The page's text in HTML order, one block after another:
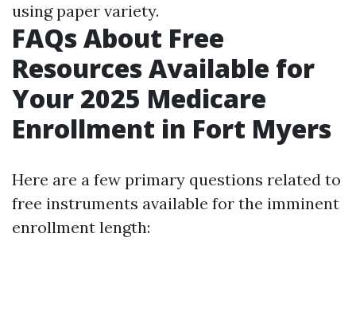
using paper variety.
FAQs About Free
Resources Available for
Your 2025 Medicare
Enrollment in Fort Myers
Here are a few primary questions related to
free instruments available for the imminent
enrollment length: